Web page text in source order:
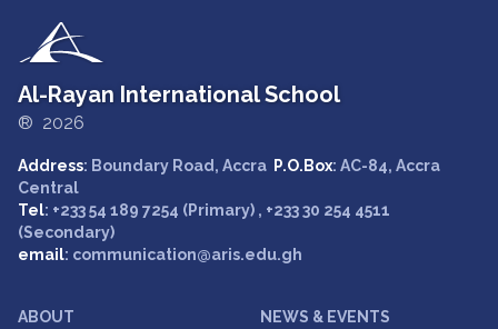
Al-Rayan International School
® 2026
Address: Boundary Road, Accra P.O.Box: AC-84, Accra
Central
Tel: +233 54 189 7254 (Primary) , +233 30 254 4511
(Secondary)
email: communication@aris.edu.gh
ABOUT NEWS & EVENTS